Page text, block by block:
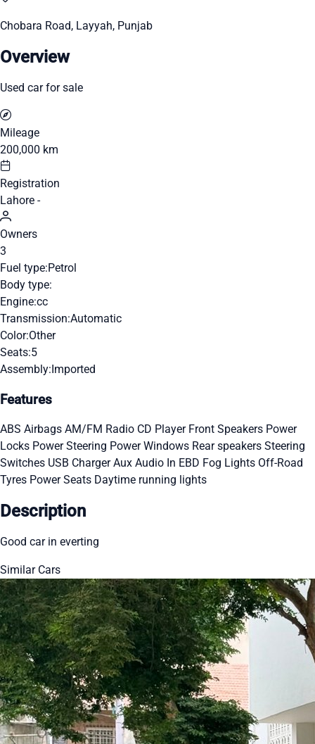
Chobara Road, Layyah, Punjab
Overview
Used car for sale
Mileage
200,000 km
Registration
Lahore -
Owners
3
Fuel type:Petrol
Body type:
Engine:cc
Transmission:Automatic
Color:Other
Seats:5
Assembly:Imported
Features
ABS Airbags AM/FM Radio CD Player Front Speakers Power
Locks Power Steering Power Windows Rear speakers Steering
Switches USB ChargerAux Audio In EBD Fog Lights Off-Road
Tyres Power Seats Daytime running lights
Description
Good car in everting
Similar Cars